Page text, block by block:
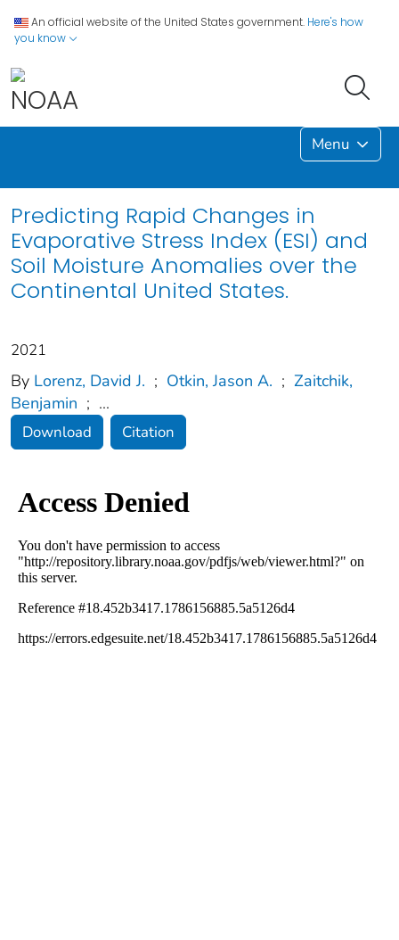
An official website of the United States government. Here's how
you know
Menu
Predicting Rapid Changes in
Evaporative Stress Index (ESI) and
Soil Moisture Anomalies over the
Continental United States.
2021
By Lorenz, David J. ; Otkin, Jason A. ; Zaitchik,
Benjamin ; ...
Download Citation